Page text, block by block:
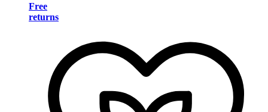
Free
returns